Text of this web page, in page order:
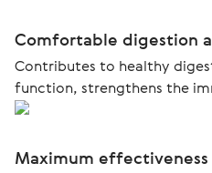
Comfortable digestion
Contributes to healthy
function, strengthens the
Maximum effectiveness